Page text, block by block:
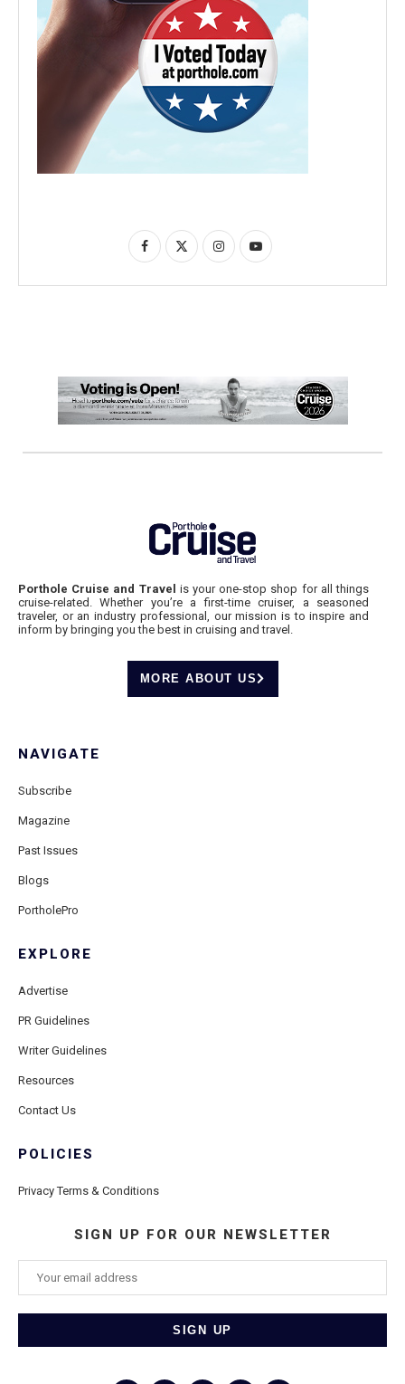
Porthole Cruise and Travel is your one-stop shop for all things
cruise-related. Whether you’re a first-time cruiser, a seasoned
traveler, or an industry professional, our mission is to inspire and
inform by bringing you the best in cruising and travel.
MORE ABOUT US
NAVIGATE
Subscribe
Magazine
Past Issues
Blogs
PortholePro
EXPLORE
Advertise
PR Guidelines
Writer Guidelines
Resources
Contact Us
POLICIES
Privacy Terms & Conditions
SIGN UP FOR OUR NEWSLETTER